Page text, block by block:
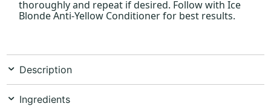
thoroughly and repeat if desired. Follow with Ice
Blonde Anti-Yellow Conditioner for best results.
Description
Ingredients